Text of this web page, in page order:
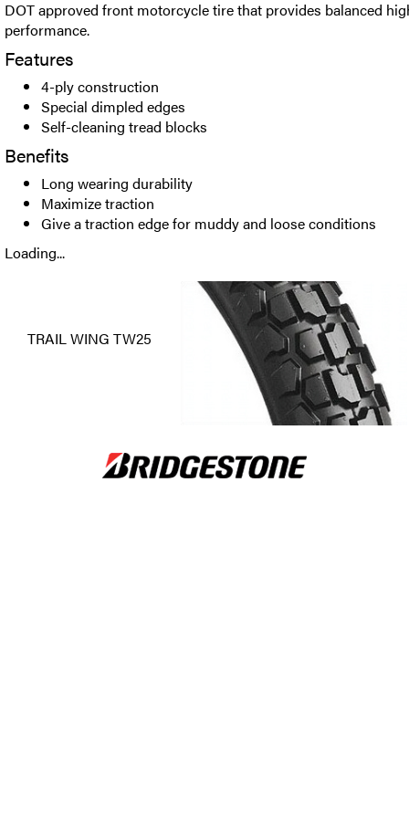
DOT approved front motorcycle tire that provides balanced
performance.
Features
4-ply construction
Special dimpled edges
Self-cleaning tread blocks
Benefits
Long wearing durability
Maximize traction
Give a traction edge for muddy and loose conditions
Loading...
TRAIL WING TW25